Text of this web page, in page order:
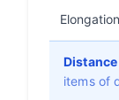
Elongation
items of